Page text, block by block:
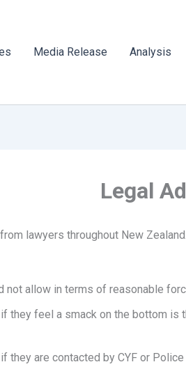
Media Release Analysis
Legal
lawyers throughout New
not allow in terms of reasonable
they feel a smack on the bottom
they are contacted by CYF or